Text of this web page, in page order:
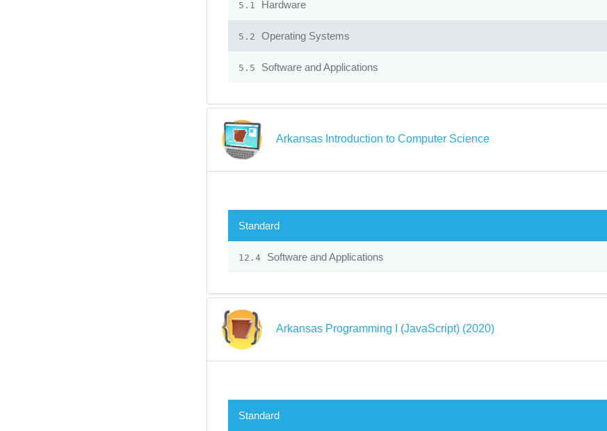
5.1 Hardware
5.2 Operating Systems
5.5 Software and Applications
Arkansas Introduction to Computer Science
Standard
12.4 Software and Applications
Arkansas Programming I (JavaScript) (2020)
Standard